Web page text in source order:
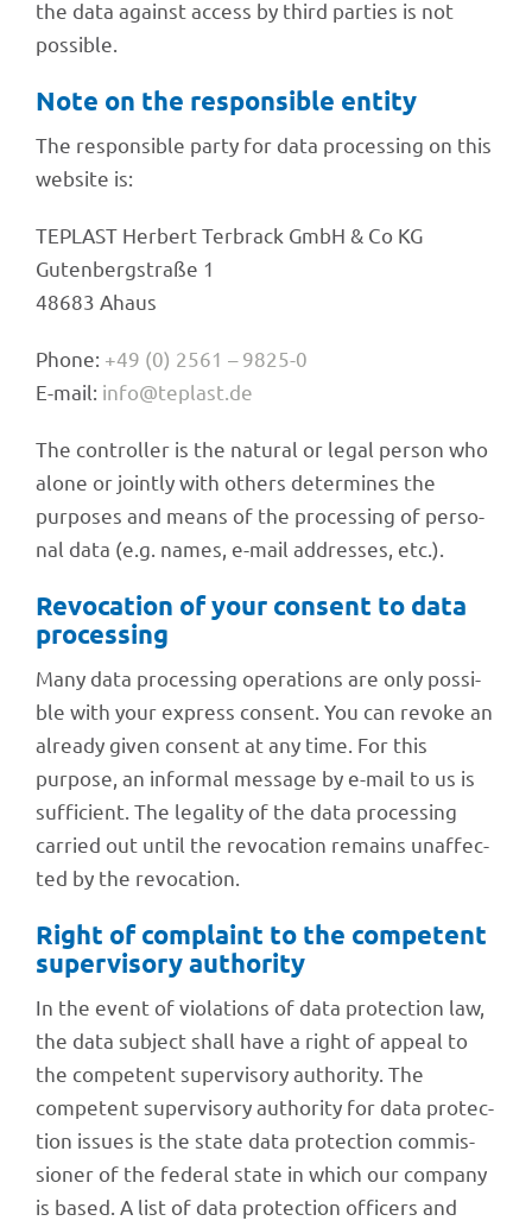
the data against access by third parties is not
possible.
Note on the respon­si­ble entity
The respon­si­ble party for data proces­sing on this
website is:
TEPLAST Herbert Terbrack GmbH & Co KG
Guten­berg­straße 1
48683 Ahaus
Phone: +49 (0) 2561 – 9825-0
E-mail: info@teplast.de
The control­ler is the natu­ral or legal person who
alone or jointly with others deter­mi­nes the
purpo­ses and means of the proces­sing of perso­
nal data (e.g. names, e-mail addres­ses, etc.).
Revo­ca­tion of your consent to data
processing
Many data proces­sing opera­ti­ons are only possi­
ble with your express consent. You can revoke an
alre­ady given consent at any time. For this
purpose, an infor­mal message by e-mail to us is
suffi­ci­ent. The lega­lity of the data proces­sing
carried out until the revo­ca­tion remains unaf­fec­
ted by the revocation.
Right of complaint to the compe­tent
super­vi­sory authority
In the event of viola­ti­ons of data protec­tion law,
the data subject shall have a right of appeal to
the compe­tent super­vi­sory autho­rity. The
compe­tent super­vi­sory autho­rity for data protec­
tion issues is the state data protec­tion commis­
sio­ner of the fede­ral state in which our company
is based. A list of data protec­tion offi­cers and